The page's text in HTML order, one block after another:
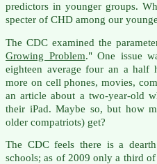
predictors in younger groups.
specter of CHD among our
The CDC examined the
Growing Problem." One issue
eighteen average four an a half
more on cell phones, movies,
an article about a two-year-old
their iPad. Maybe so, but how
older compatriots) get?
The CDC feels there is a
schools; as of 2009 only a third